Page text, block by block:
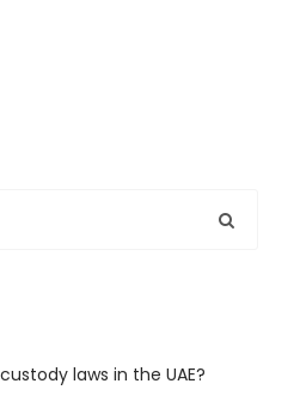
laws in the UAE?